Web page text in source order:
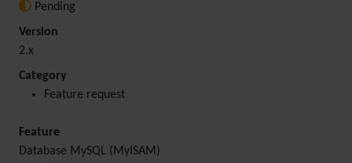
Pending
Version
2.x
Category
Feature request
Feature
Database MySQL (MyISAM)